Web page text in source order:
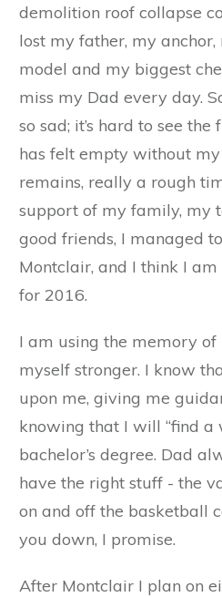
demolition roof collapse
lost my father, my
model and my biggest
miss my Dad every day.
so sad; it’s hard to see
has felt empty without my
remains, really a rough
support of my family, my
good friends, I managed
Montclair, and I think I
for 2016.
I am using the memory
myself stronger. I know
upon me, giving me
knowing that I will “find a
bachelor’s degree. Dad
have the right stuff - the
on and off the basketball
you down, I promise.
After Montclair I plan on